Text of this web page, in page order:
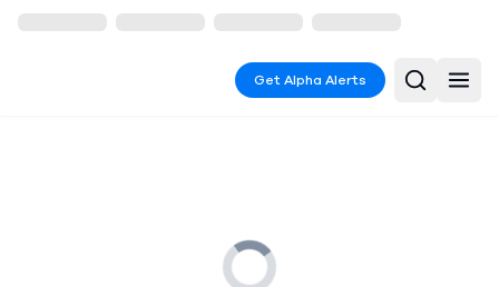
Get Alpha Alerts